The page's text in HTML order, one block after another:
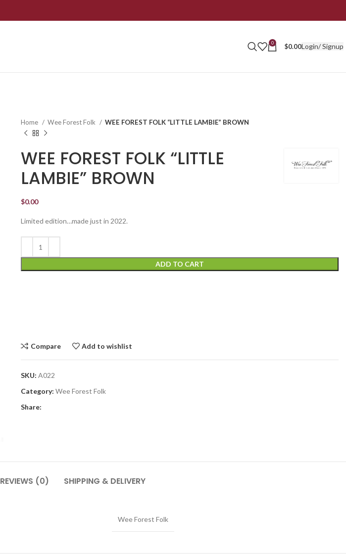
0 $0.00Login/ Signup
Home Wee Forest Folk WEE FOREST FOLK “LITTLE LAMBIE” BROWN
WEE FOREST FOLK “LITTLE
LAMBIE” BROWN
$0.00
Limited edition…made just in 2022.
ADD TO CART
Compare Add to wishlist
SKU: A022
Category: Wee Forest Folk
Share:
REVIEWS (0) SHIPPING & DELIVERY
Wee Forest Folk